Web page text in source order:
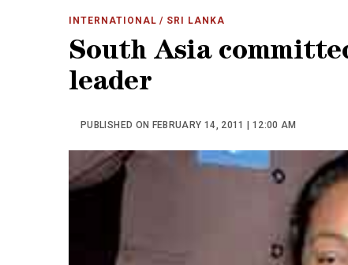
INTERNATIONAL / SRI LANKA
South Asia
leader
PUBLISHED ON FEBRUARY 14, 2011 | 12:00 AM